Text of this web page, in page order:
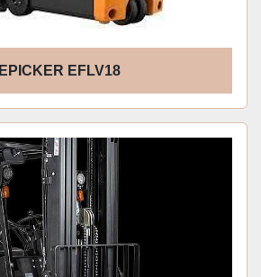
EPICKER EFLV18